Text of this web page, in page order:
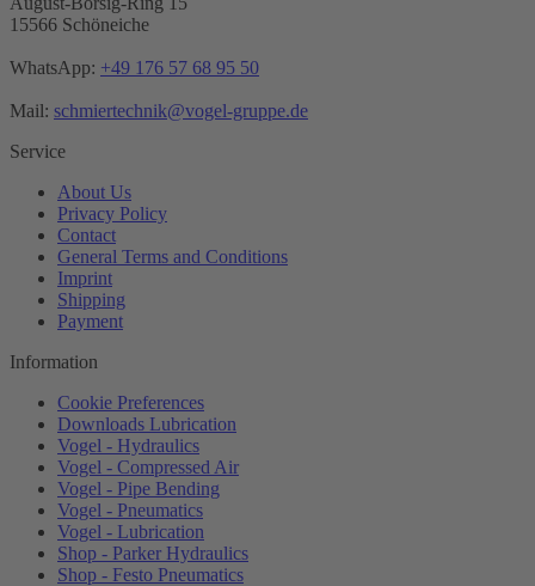
15566 Schöneiche
WhatsApp: +49 176 57 68 95 50
Mail: schmiertechnik@vogel-gruppe.de
Service
About Us
Privacy Policy
Contact
General Terms and Conditions
Imprint
Shipping
Payment
Information
Cookie Preferences
Downloads Lubrication
Vogel - Hydraulics
Vogel - Compressed Air
Vogel - Pipe Bending
Vogel - Pneumatics
Vogel - Lubrication
Shop - Parker Hydraulics
Shop - Festo Pneumatics